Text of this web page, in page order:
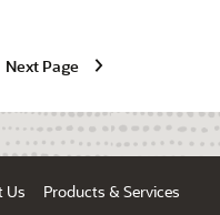
Next Page
Us
Products & Services